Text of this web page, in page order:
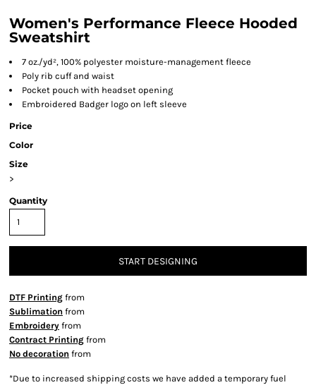
Women's Performance Fleece Hooded
Sweatshirt
7 oz./yd², 100% polyester moisture-management fleece
Poly rib cuff and waist
Pocket pouch with headset opening
Embroidered Badger logo on left sleeve
Price
Color
Size
>
Quantity
START DESIGNING
DTF Printing from
Sublimation from
Embroidery from
Contract Printing from
No decoration from
*Due to increased shipping costs we have added a temporary fuel